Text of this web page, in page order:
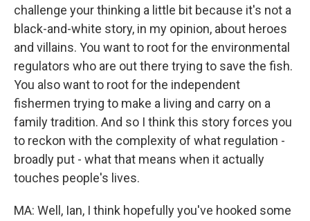
challenge your thinking a little bit because it's not a
black-and-white story, in my opinion, about heroes
and villains. You want to root for the environmental
regulators who are out there trying to save the fish.
You also want to root for the independent
fishermen trying to make a living and carry on a
family tradition. And so I think this story forces you
to reckon with the complexity of what regulation -
broadly put - what that means when it actually
touches people's lives.
MA: Well, Ian, I think hopefully you've hooked some